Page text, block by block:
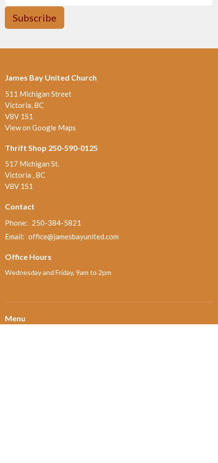
Subscribe
James Bay United Church
511 Michigan Street
Victoria, BC
V8V 1S1
View on Google Maps
Thrift Shop 250-590-0125
517 Michigan St.
Victoria , BC
V8V 1S1
Contact
Phone: 250-384-5821
Email: office@jamesbayunited.com
Office Hours
Wednesday and Friday, 9am to 2pm
Menu